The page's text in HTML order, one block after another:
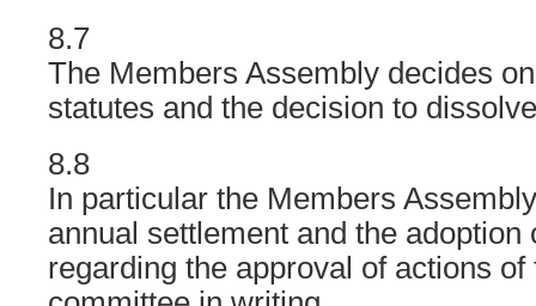
8.7
The Members Assembly decides
statutes and the decision to
8.8
In particular the Members
annual settlement and the adoption
regarding the approval of actions of